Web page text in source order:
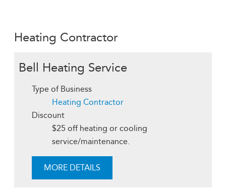
Heating Contractor
Bell Heating Service
Type of Business
Heating Contractor
Discount
$25 off heating or cooling
service/maintenance.
MORE DETAILS